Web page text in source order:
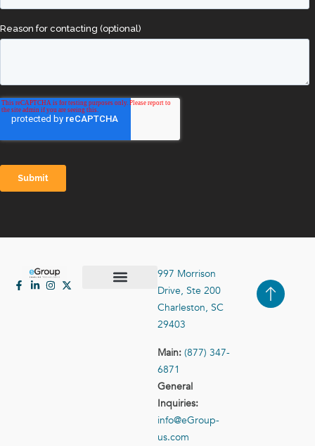
997 Morrison
Drive, Ste 200
Charleston, SC
29403
Main: (877) 347-
6871
General
Inquiries:
info@eGroup-
us.com